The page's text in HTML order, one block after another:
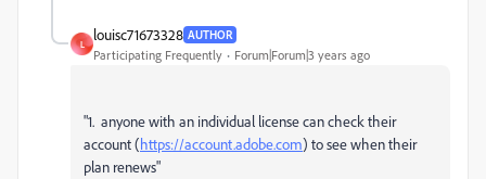
L
louisc71673328 AUTHOR
Participating Frequently Forum|Forum|3 years ago
"1. anyone with an individual license can check their
account (https://account.adobe.com) to see when their
plan renews"